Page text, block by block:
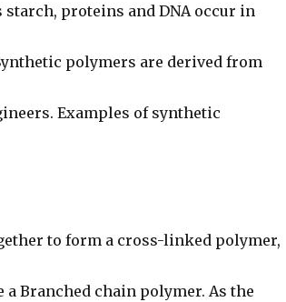
starch, proteins and DNA occur in
polymers are derived from
Examples of synthetic
to form a cross-linked polymer,
a Branched chain polymer. As the